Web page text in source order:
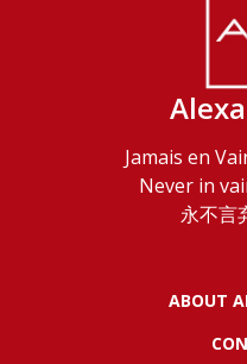
Jamais en
Never in
永不言
ABOUT